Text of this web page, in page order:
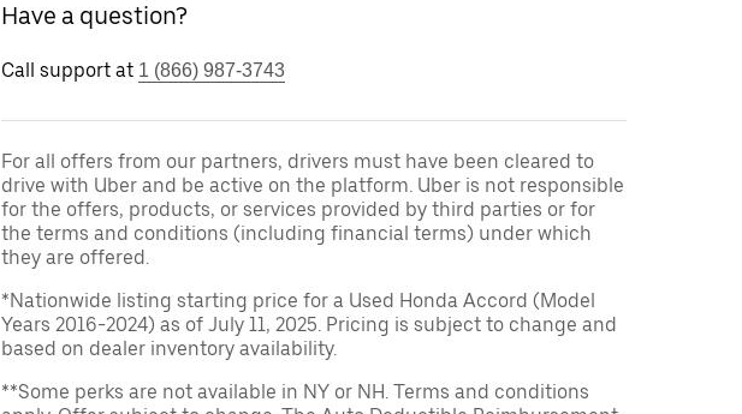
Have a question?
Call support at 1 (866) 987-3743
For all offers from our partners, drivers must have been cleared to
drive with Uber and be active on the platform. Uber is not responsible
for the offers, products, or services provided by third parties or for
the terms and conditions (including financial terms) under which
they are offered.
*Nationwide listing starting price for a Used Honda Accord (Model
Years 2016-2024) as of July 11, 2025. Pricing is subject to change and
based on dealer inventory availability.
**Some perks are not available in NY or NH. Terms and conditions